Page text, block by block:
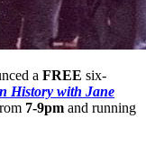
a FREE six-
History with Jane
7-9pm and running